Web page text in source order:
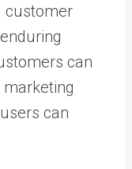
customer
can
can